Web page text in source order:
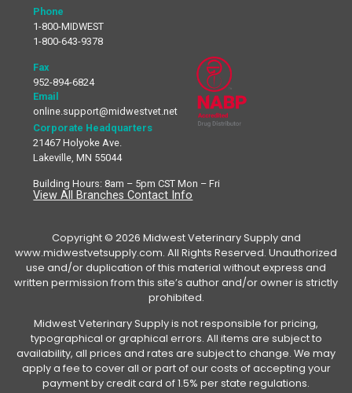
Phone
1-800-MIDWEST
1-800-643-9378
Fax
952-894-6824
Email
online.support@midwestvet.net
Corporate Headquarters
21467 Holyoke Ave.
Lakeville, MN 55044
Building Hours: 8am – 5pm CST Mon – Fri
View All Branches Contact Info
Copyright © 2026 Midwest Veterinary Supply and
www.midwestvetsupply.com. All Rights Reserved. Unauthorized
use and/or duplication of this material without express and
written permission from this site’s author and/or owner is strictly
prohibited.
Midwest Veterinary Supply is not responsible for pricing,
typographical or graphical errors. All items are subject to
availability, all prices and rates are subject to change. We may
apply a fee to cover all or part of our costs of accepting your
payment by credit card of 1.5% per state regulations.